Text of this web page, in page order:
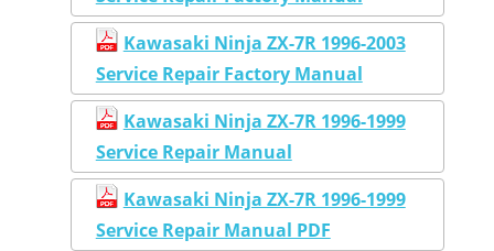
Kawasaki Ninja ZX-7R 1996-2003
Service Repair Factory Manual
Kawasaki Ninja ZX-7R 1996-1999
Service Repair Manual
Kawasaki Ninja ZX-7R 1996-1999
Service Repair Manual PDF